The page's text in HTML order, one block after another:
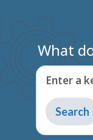
What
Enter a
Type
to
get